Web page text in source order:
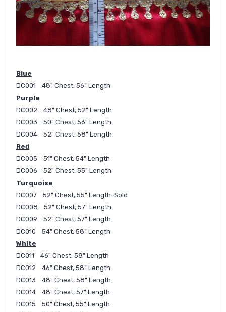
Blue
DC001 48" Chest, 56" Length
Purple
DC002 48" Chest, 52" Length
DC003 50" Chest, 56" Length
DC004 52" Chest, 58" Length
Red
DC005 51" Chest, 54" Length
DC006 52" Chest, 55" Length
Turquoise
DC007 52" Chest, 55" Length-Sold
DC008 52" Chest, 57" Length
DC009 52" Chest, 57" Length
DC010 54" Chest, 58" Length
White
DC011 46" Chest, 58" Length
DC012 46" Chest, 58" Length
DC013 48" Chest, 58" Length
DC014 48" Chest, 57" Length
DC015 50" Chest, 55" Length